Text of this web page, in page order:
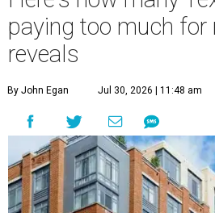
paying too much for
reveals
By John Egan Jul 30, 2026 | 11:48 am